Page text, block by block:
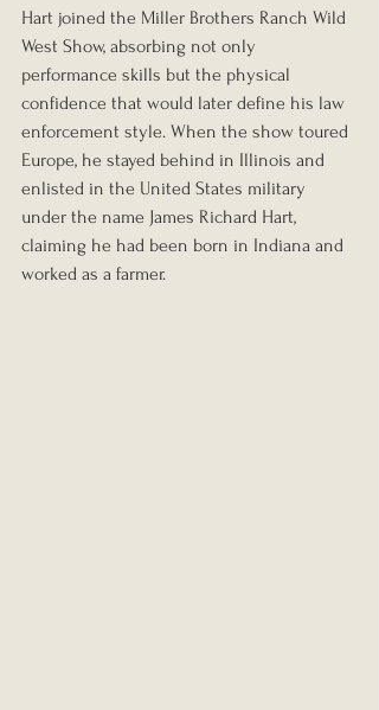
Hart joined the Miller Brothers Ranch Wild
West Show, absorbing not only
performance skills but the physical
confidence that would later define his law
enforcement style. When the show toured
Europe, he stayed behind in Illinois and
enlisted in the United States military
under the name James Richard Hart,
claiming he had been born in Indiana and
worked as a farmer.